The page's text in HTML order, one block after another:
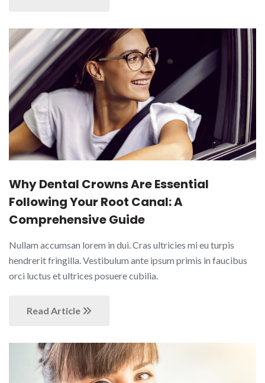
Why Dental Crowns Are Essential
Following Your Root Canal: A
Comprehensive Guide
Nullam accumsan lorem in dui. Cras ultricies mi eu turpis
hendrerit fringilla. Vestibulum ante ipsum primis in faucibus
orci luctus et ultrices posuere cubilia.
Read Article